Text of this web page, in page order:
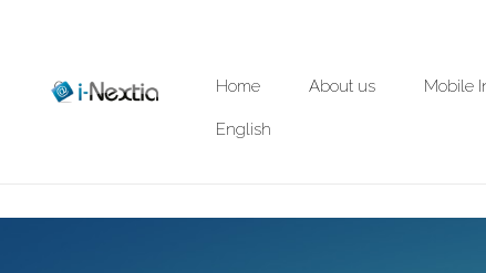
Home About us Mobile
English